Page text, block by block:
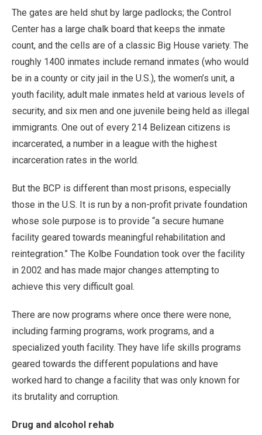
The gates are held shut by large padlocks; the Control
Center has a large chalk board that keeps the inmate
count, and the cells are of a classic Big House variety. The
roughly 1400 inmates include remand inmates (who would
be in a county or city jail in the U.S.), the women’s unit, a
youth facility, adult male inmates held at various levels of
security, and six men and one juvenile being held as illegal
immigrants. One out of every 214 Belizean citizens is
incarcerated, a number in a league with the highest
incarceration rates in the world.
But the BCP is different than most prisons, especially
those in the U.S. It is run by a non-profit private foundation
whose sole purpose is to provide “a secure humane
facility geared towards meaningful rehabilitation and
reintegration.” The Kolbe Foundation took over the facility
in 2002 and has made major changes attempting to
achieve this very difficult goal.
There are now programs where once there were none,
including farming programs, work programs, and a
specialized youth facility. They have life skills programs
geared towards the different populations and have
worked hard to change a facility that was only known for
its brutality and corruption.
Drug and alcohol rehab